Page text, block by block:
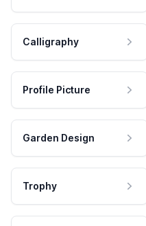
Calligraphy
Profile Picture
Garden Design
Trophy